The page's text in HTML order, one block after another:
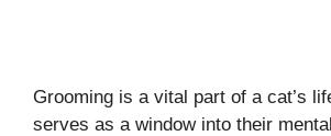
Grooming is a vital part of a cat’s
serves as a window into their